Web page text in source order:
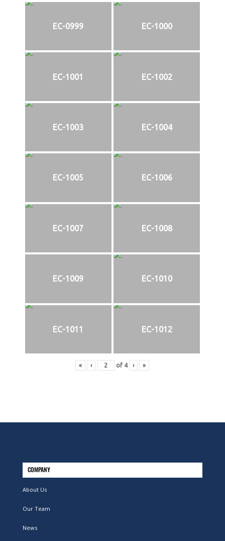
EC-0999 EC-1000
EC-1001 EC-1002
EC-1003 EC-1004
EC-1005 EC-1006
EC-1007 EC-1008
EC-1009 EC-1010
EC-1011 EC-1012
« ‹ of 4 › »
COMPANY
About Us
Our Team
News